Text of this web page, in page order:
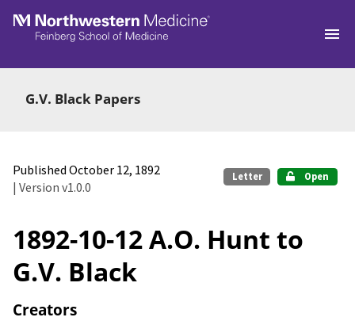
Skip to main
G.V. Black Papers
Published October 12, 1892
| Version v1.0.0
Letter Open
1892-10-12 A.O. Hunt to
G.V. Black
Creators